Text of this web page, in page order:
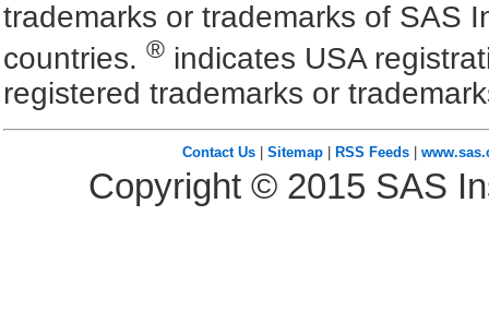
trademarks or trademarks of SAS
countries. ® indicates USA
registered trademarks or
Contact Us| Sitemap| RSS Feeds|
Copyright © 2015 SAS